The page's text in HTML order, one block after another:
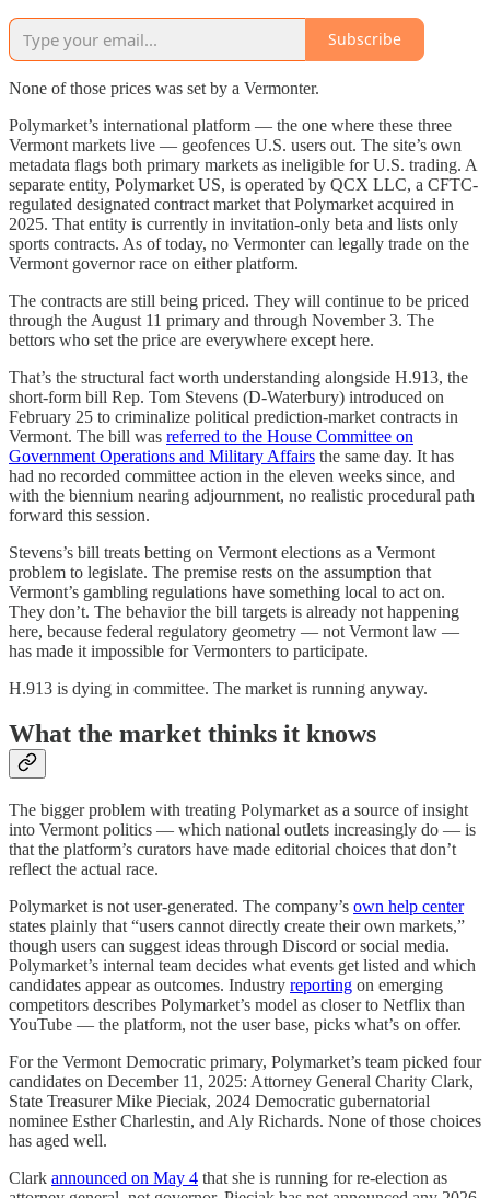
Subscribe
None of those prices was set by a Vermonter.
Polymarket’s international platform — the one where these three
Vermont markets live — geofences U.S. users out. The site’s own
metadata flags both primary markets as ineligible for U.S. trading. A
separate entity, Polymarket US, is operated by QCX LLC, a CFTC-
regulated designated contract market that Polymarket acquired in
2025. That entity is currently in invitation-only beta and lists only
sports contracts. As of today, no Vermonter can legally trade on the
Vermont governor race on either platform.
The contracts are still being priced. They will continue to be priced
through the August 11 primary and through November 3. The
bettors who set the price are everywhere except here.
That’s the structural fact worth understanding alongside H.913, the
short-form bill Rep. Tom Stevens (D-Waterbury) introduced on
February 25 to criminalize political prediction-market contracts in
Vermont. The bill was referred to the House Committee on
Government Operations and Military Affairs the same day. It has
had no recorded committee action in the eleven weeks since, and
with the biennium nearing adjournment, no realistic procedural path
forward this session.
Stevens’s bill treats betting on Vermont elections as a Vermont
problem to legislate. The premise rests on the assumption that
Vermont’s gambling regulations have something local to act on.
They don’t. The behavior the bill targets is already not happening
here, because federal regulatory geometry — not Vermont law —
has made it impossible for Vermonters to participate.
H.913 is dying in committee. The market is running anyway.
What the market thinks it knows
The bigger problem with treating Polymarket as a source of insight
into Vermont politics — which national outlets increasingly do — is
that the platform’s curators have made editorial choices that don’t
reflect the actual race.
Polymarket is not user-generated. The company’s own help center
states plainly that “users cannot directly create their own markets,”
though users can suggest ideas through Discord or social media.
Polymarket’s internal team decides what events get listed and which
candidates appear as outcomes. Industry reporting on emerging
competitors describes Polymarket’s model as closer to Netflix than
YouTube — the platform, not the user base, picks what’s on offer.
For the Vermont Democratic primary, Polymarket’s team picked four
candidates on December 11, 2025: Attorney General Charity Clark,
State Treasurer Mike Pieciak, 2024 Democratic gubernatorial
nominee Esther Charlestin, and Aly Richards. None of those choices
has aged well.
Clark announced on May 4 that she is running for re-election as